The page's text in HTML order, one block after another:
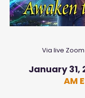
Via live
January 31,
AM